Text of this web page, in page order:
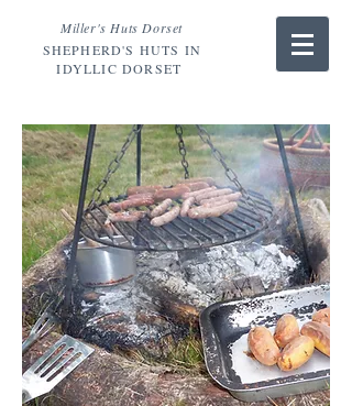
Miller's Huts Dorset
SHEPHERD'S HUTS IN
IDYLLIC DORSET